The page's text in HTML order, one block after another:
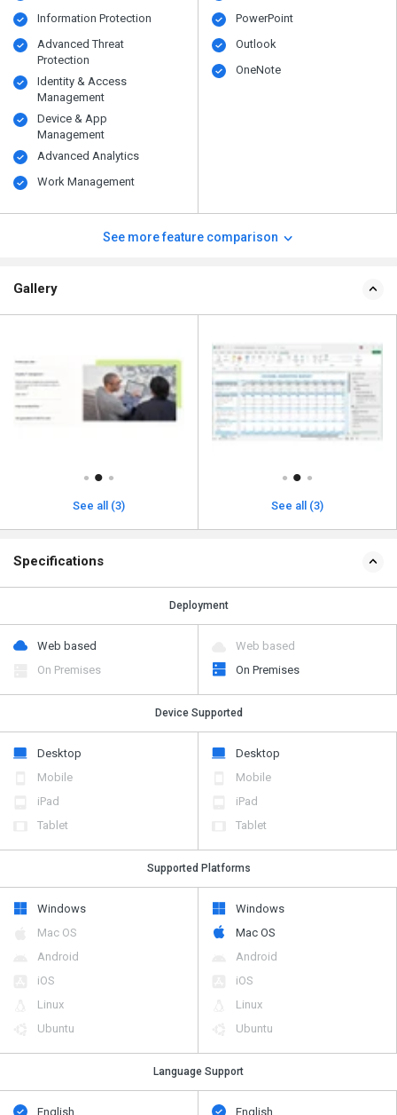
Information Protection
Advanced Threat
Protection
Identity & Access
Management
Device & App
Management
Advanced Analytics
Work Management
PowerPoint
Outlook
OneNote
See more feature comparison
Gallery
See all (3) See all (3)
Specifications
Deployment
Web based
On Premises
Web based
On Premises
Device Supported
Desktop
Mobile
iPad
Tablet
Desktop
Mobile
iPad
Tablet
Supported Platforms
Windows
Mac OS
Android
iOS
Linux
Ubuntu
Windows
Mac OS
Android
iOS
Linux
Ubuntu
Language Support
English English